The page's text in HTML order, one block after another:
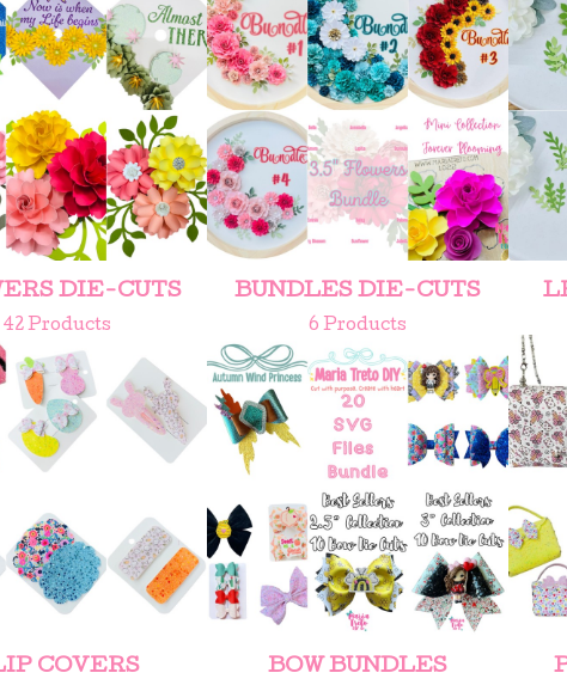
DIE-CUTS
42 Products
BUNDLES DIE-CUTS
6 Products
COVERS BOW BUNDLES